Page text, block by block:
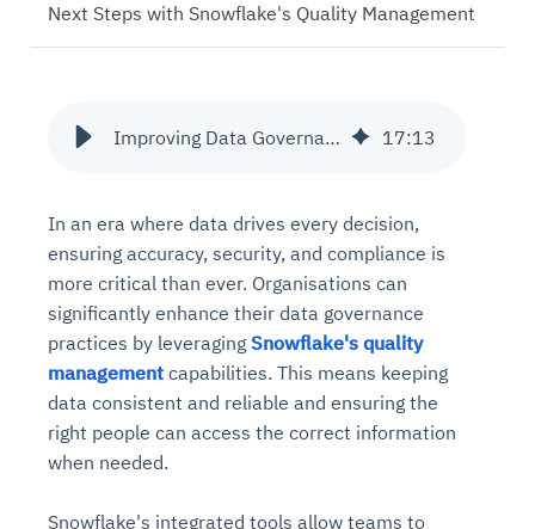
Improving Data Governance with Snowflake's Quality Management 17:13
In an era where data drives every decision,
ensuring accuracy, security, and compliance is
more critical than ever. Organisations can
significantly enhance their data governance
practices by leveraging Snowflake's quality
management capabilities. This means keeping
data consistent and reliable and ensuring the
right people can access the correct information
when needed.
Snowflake's integrated tools allow teams to
Next Steps with Snowflake's Quality Management